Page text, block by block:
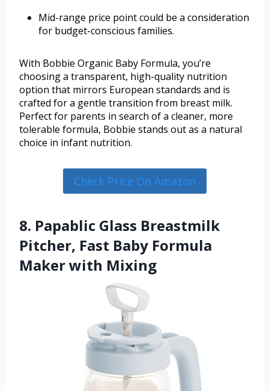
Mid-range price point could be a consideration
for budget-conscious families.
With Bobbie Organic Baby Formula, you’re
choosing a transparent, high-quality nutrition
option that mirrors European standards and is
crafted for a gentle transition from breast milk.
Perfect for parents in search of a cleaner, more
tolerable formula, Bobbie stands out as a natural
choice in infant nutrition.
Check Price On Amazon
8. Papablic Glass Breastmilk
Pitcher, Fast Baby Formula
Maker with Mixing